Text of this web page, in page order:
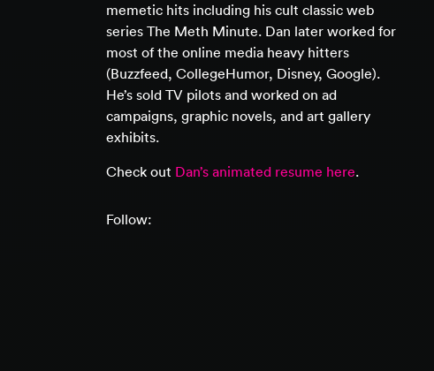
memetic hits including his cult classic web
series The Meth Minute. Dan later worked for
most of the online media heavy hitters
(Buzzfeed, CollegeHumor, Disney, Google).
He’s sold TV pilots and worked on ad
campaigns, graphic novels, and art gallery
exhibits.
Check out Dan’s animated resume here.
Follow: